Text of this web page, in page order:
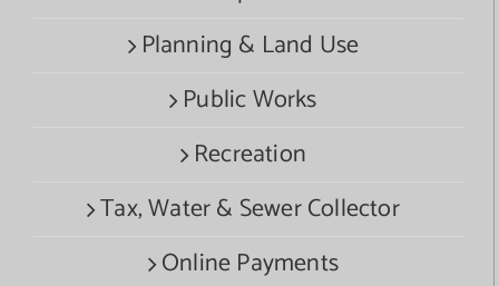
Planning & Land Use
Public Works
Recreation
Tax, Water & Sewer Collector
Online Payments